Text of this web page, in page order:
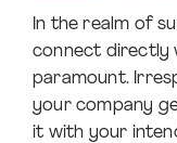
In the realm of
connect directly
paramount.
your company
it with your